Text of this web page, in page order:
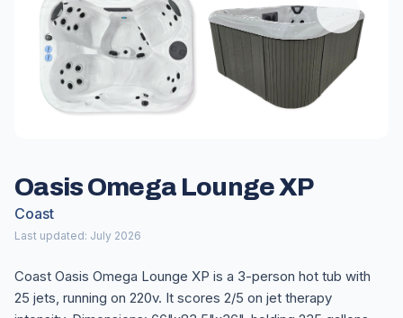
Oasis Omega Lounge XP
Coast
Last updated: July 2026
Coast Oasis Omega Lounge XP is a 3-person hot tub with
25 jets, running on 220v. It scores 2/5 on jet therapy